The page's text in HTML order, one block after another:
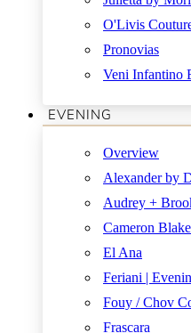
O'Livis
Pronovias
Veni Infantino
EVENING
Overview
Alexander by
Audrey +
Cameron Blake
El Ana
Feriani |
Fouy / Chov
Frascara